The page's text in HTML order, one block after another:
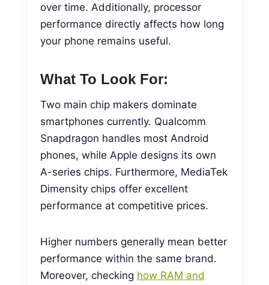
over time. Additionally, processor
performance directly affects how long
your phone remains useful.
What To Look For:
Two main chip makers dominate
smartphones currently. Qualcomm
Snapdragon handles most Android
phones, while Apple designs its own
A-series chips. Furthermore, MediaTek
Dimensity chips offer excellent
performance at competitive prices.
Higher numbers generally mean better
performance within the same brand.
Moreover, checking how RAM and